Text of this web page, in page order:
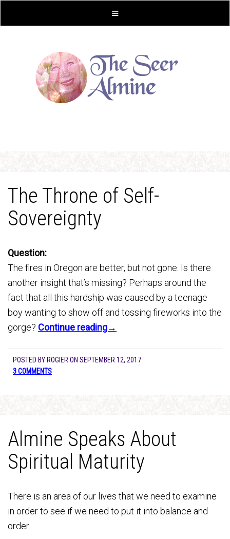
The Throne of Self-
Sovereignty
Question:
The fires in Oregon are better, but not gone. Is there
another insight that’s missing? Perhaps around the
fact that all this hardship was caused by a teenage
boy wanting to show off and tossing fireworks into the
gorge? Continue reading→
POSTED BY ROGIER ON SEPTEMBER 12, 2017
3 COMMENTS
Almine Speaks About
Spiritual Maturity
There is an area of our lives that we need to examine
in order to see if we need to put it into balance and
order.